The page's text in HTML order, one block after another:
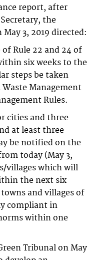
report, after
the
3, 2019 directed:
Rule 22 and 24 of
six weeks to the
steps be taken
Management
Rules.
cities and three
at least three
be notified on the
today (May 3,
villages which will
the next six
and villages of
compliant in
within one
Tribunal on May